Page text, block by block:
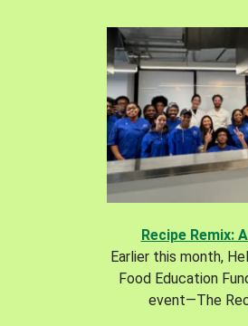
Recipe Remix:
Earlier this month,
Food Education
event—The